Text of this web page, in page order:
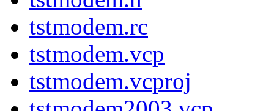
tstmodem.rc
tstmodem.vcp
tstmodem.vcproj